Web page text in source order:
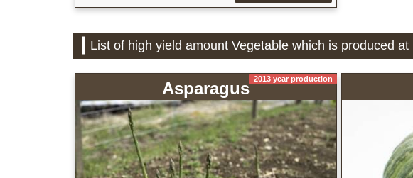
List of high yield amount Vegetable which is produced
2013 year production
Asparagus